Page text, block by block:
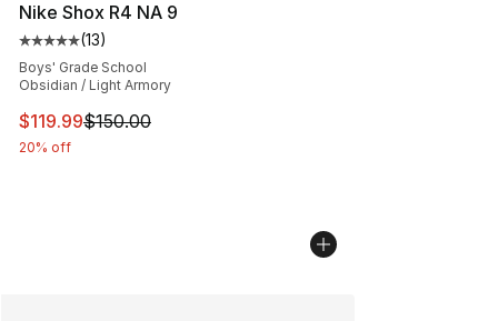
Nike Shox R4 NA 9
Average customer rating - [5 out of 5 stars], 13 reviews
(13)
Boys' Grade School
Obsidian / Light Armory
This item is on sale. Price dropped from $150.00 to
$119.99$150.00
20% off